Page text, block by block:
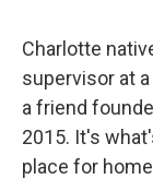
Charlotte
supervisor at
a friend
2015. It's
place for